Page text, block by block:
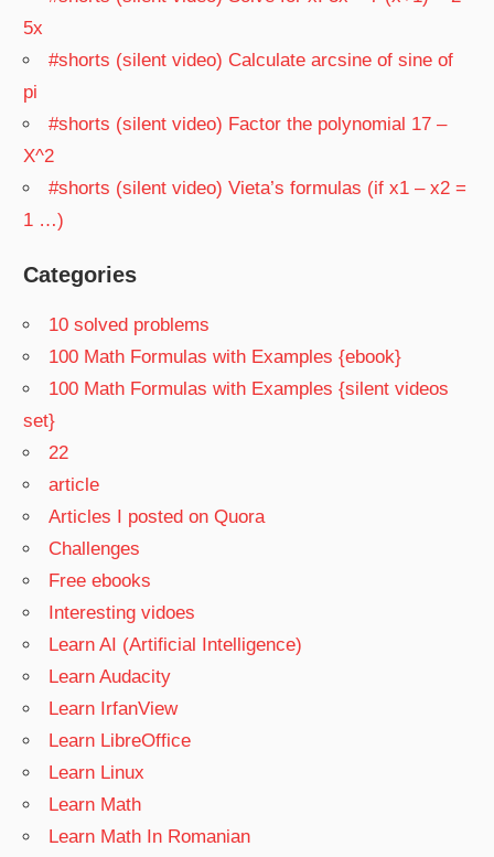
5x
#shorts (silent video) Calculate arcsine of sine of
pi
#shorts (silent video) Factor the polynomial 17 –
X^2
#shorts (silent video) Vieta’s formulas (if x1 – x2 =
1 …)
Categories
10 solved problems
100 Math Formulas with Examples {ebook}
100 Math Formulas with Examples {silent videos
set}
22
article
Articles I posted on Quora
Challenges
Free ebooks
Interesting vidoes
Learn AI (Artificial Intelligence)
Learn Audacity
Learn IrfanView
Learn LibreOffice
Learn Linux
Learn Math
Learn Math In Romanian